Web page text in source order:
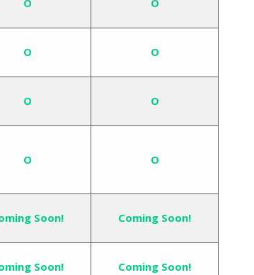
O O
O O
O O
O O
Soon! Coming Soon!
Soon! Coming Soon!